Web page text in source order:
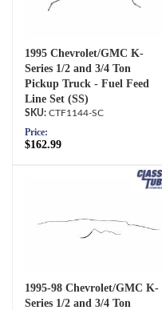
1995 Chevrolet/GMC K-
Series 1/2 and 3/4 Ton
Pickup Truck - Fuel Feed
Line Set (SS)
CTF1144-SC
Price:
$162.99
1995-98 Chevrolet/GMC K-
Series 1/2 and 3/4 Ton